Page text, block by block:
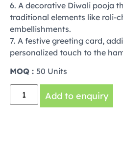
6. A decorative Diwali pooja
traditional elements like roli-
embellishments.
7. A festive greeting card,
personalized touch to the
MOQ : 50 Units
Add to enquiry